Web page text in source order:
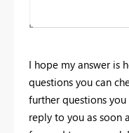
I hope my answer is
questions you can
further questions
reply to you as soon